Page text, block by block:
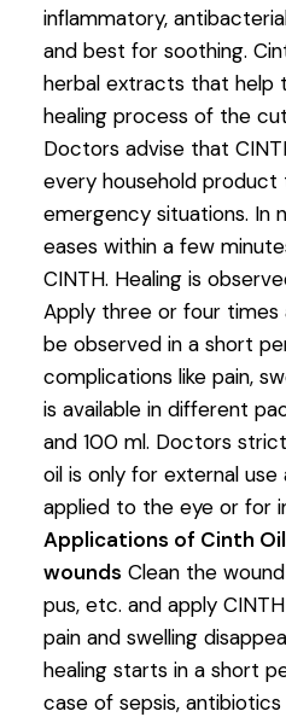
inflammatory,
and best for soothing.
herbal extracts that help
healing process of the
Doctors advise that
every household product
emergency situations. In
eases within a few
CINTH. Healing is
Apply three or four
be observed in a short
complications like pain,
is available in different
and 100 ml. Doctors
oil is only for external
applied to the eye or for
Applications of Cinth Oil
wounds Clean the
pus, etc. and apply
pain and swelling
healing starts in a short
case of sepsis,